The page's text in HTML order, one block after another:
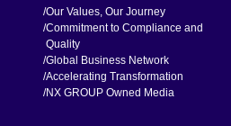
Our Values, Our Journey
Commitment to Compliance and
Quality
Global Business Network
Accelerating Transformation
NX GROUP Owned Media